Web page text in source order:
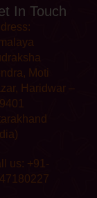
In Touch
Moti
Haridwar –
us: +91-